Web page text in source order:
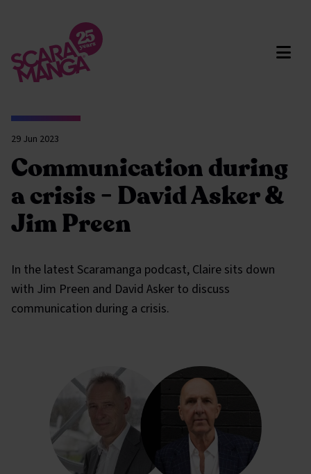
Skip to main content
Communication during
a crisis - David Asker &
Jim Preen
29 Jun 2023
In the latest Scaramanga podcast, Claire sits down
with Jim Preen and David Asker to discuss
communication during a crisis.